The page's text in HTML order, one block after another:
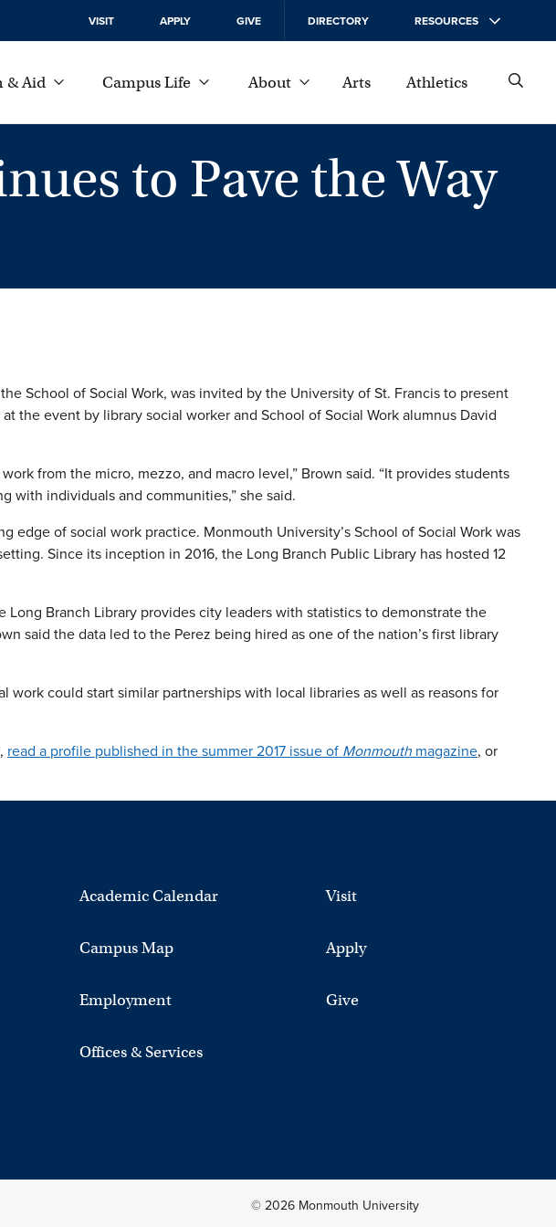
VISIT APPLY GIVE DIRECTORY RESOURCES
& Aid Campus Life About Arts Athletics
to Pave the Way
School of Social Work, was invited by the University of St. Francis to present
the event by library social worker and School of Social Work alumnus David
from the micro, mezzo, and macro level,” Brown said. “It provides students
with individuals and communities,” she said.
of social work practice. Monmouth University’s School of Social Work was
Since its inception in 2016, the Long Branch Public Library has hosted 12
Branch Library provides city leaders with statistics to demonstrate the
said the data led to the Perez being hired as one of the nation’s first library
could start similar partnerships with local libraries as well as reasons for
read a profile published in the summer 2017 issue of Monmouth magazine, or
Academic Calendar
Campus Map
Employment
Offices & Services
Visit
Apply
Give
© 2026 Monmouth University